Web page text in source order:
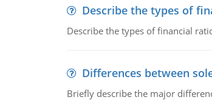
Describe the types of
Describe the types of financial
Differences between
Briefly describe the major